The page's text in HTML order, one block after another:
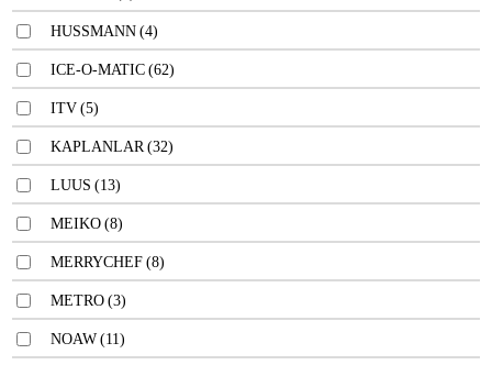
HUSSMANN (4)
ICE-O-MATIC (62)
ITV (5)
KAPLANLAR (32)
LUUS (13)
MEIKO (8)
MERRYCHEF (8)
METRO (3)
NOAW (11)